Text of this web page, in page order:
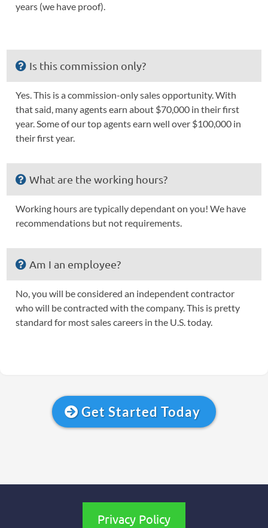
years (we have proof).
Is this commission only?
Yes. This is a commission-only sales opportunity. With
that said, many agents earn about $70,000 in their first
year. Some of our top agents earn well over $100,000 in
their first year.
What are the working hours?
Working hours are typically dependant on you! We have
recommendations but not requirements.
Am I an employee?
No, you will be considered an independent contractor
who will be contracted with the company. This is pretty
standard for most sales careers in the U.S. today.
Get Started Today
Privacy Policy